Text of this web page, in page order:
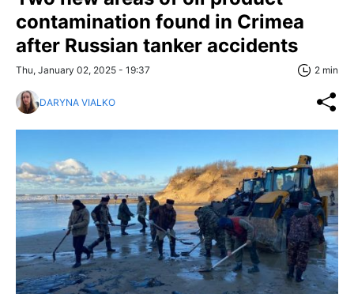
contamination found in Crimea
after Russian tanker accidents
Thu, January 02, 2025 - 19:37 2 min
DARYNA VIALKO